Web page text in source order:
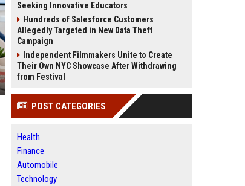
Seeking Innovative Educators
Hundreds of Salesforce Customers
Allegedly Targeted in New Data Theft
Campaign
Independent Filmmakers Unite to Create
Their Own NYC Showcase After Withdrawing
from Festival
POST CATEGORIES
Health
Finance
Automobile
Technology